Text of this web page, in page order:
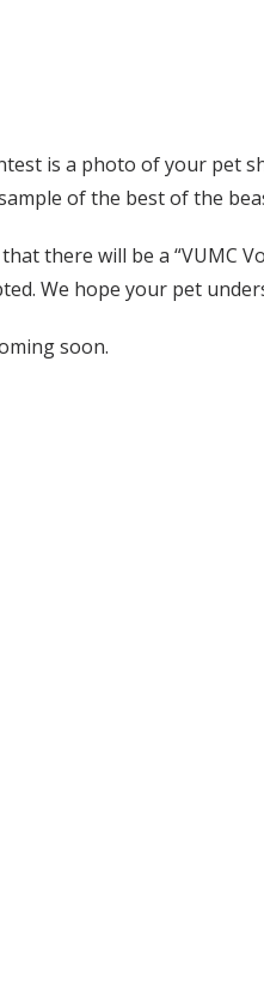
is a photo of your pet
of the best of the
there will be a “VUMC
We hope your pet
soon.